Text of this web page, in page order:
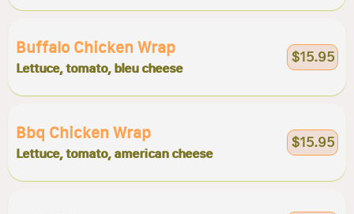
Buffalo Chicken Wrap
Lettuce, tomato, bleu cheese
$15.95
Bbq Chicken Wrap
Lettuce, tomato, american cheese
$15.95